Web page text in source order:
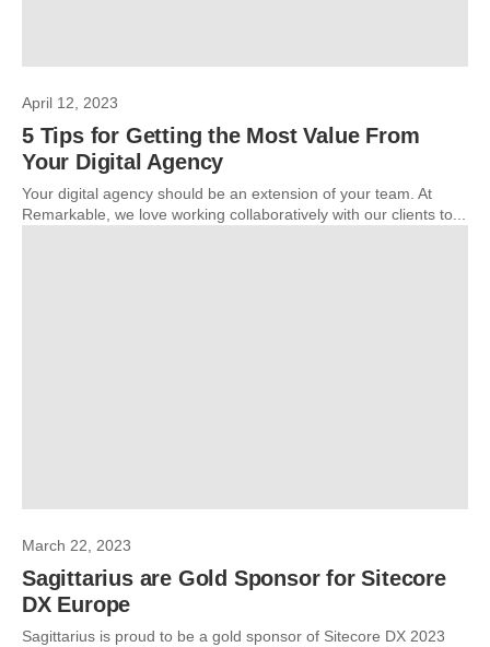
April 12, 2023
5 Tips for Getting the Most Value From
Your Digital Agency
Your digital agency should be an extension of your team. At
Remarkable, we love working collaboratively with our clients to...
March 22, 2023
Sagittarius are Gold Sponsor for Sitecore
DX Europe
Sagittarius is proud to be a gold sponsor of Sitecore DX 2023